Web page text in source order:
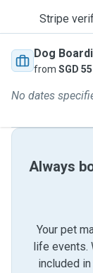
Stripe
Dog
from SGD 55
No dates
Always
Your pet
life events.
included